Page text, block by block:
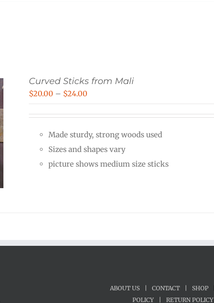
Curved Sticks from Mali
$20.00 – $24.00
through
$24.00
Made sturdy, strong woods used
Sizes and shapes vary
picture shows medium size sticks
ABOUT US CONTACT SHOP
POLICY
RETURN POLICY